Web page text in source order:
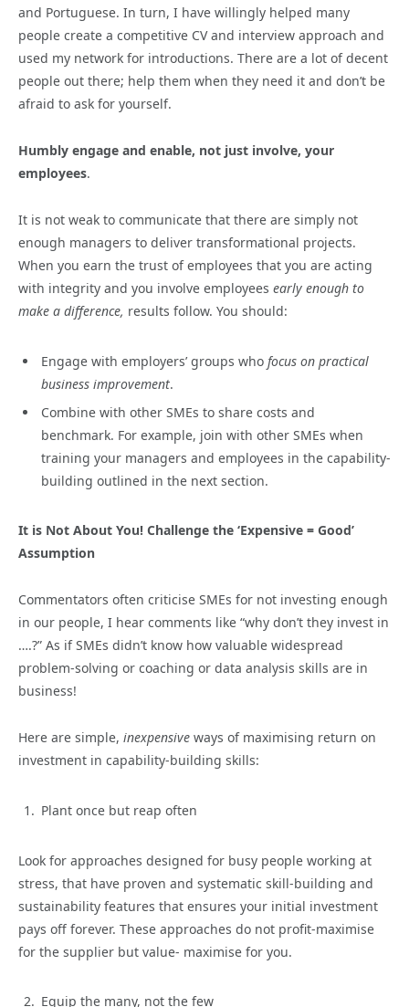
and Portuguese. In turn, I have willingly helped many
people create a competitive CV and interview approach and
used my network for introductions. There are a lot of decent
people out there; help them when they need it and don’t be
afraid to ask for yourself.
Humbly engage and enable, not just involve, your
employees.
It is not weak to communicate that there are simply not
enough managers to deliver transformational projects.
When you earn the trust of employees that you are acting
with integrity and you involve employees early enough to
make a difference, results follow. You should:
Engage with employers’ groups who focus on practical
business improvement.
Combine with other SMEs to share costs and
benchmark. For example, join with other SMEs when
training your managers and employees in the capability-
building outlined in the next section.
It is Not About You! Challenge the ‘Expensive = Good’
Assumption
Commentators often criticise SMEs for not investing enough
in our people, I hear comments like “why don’t they invest in
….?” As if SMEs didn’t know how valuable widespread
problem-solving or coaching or data analysis skills are in
business!
Here are simple, inexpensive ways of maximising return on
investment in capability-building skills:
Plant once but reap often
Look for approaches designed for busy people working at
stress, that have proven and systematic skill-building and
sustainability features that ensures your initial investment
pays off forever. These approaches do not profit-maximise
for the supplier but value- maximise for you.
Equip the many, not the few